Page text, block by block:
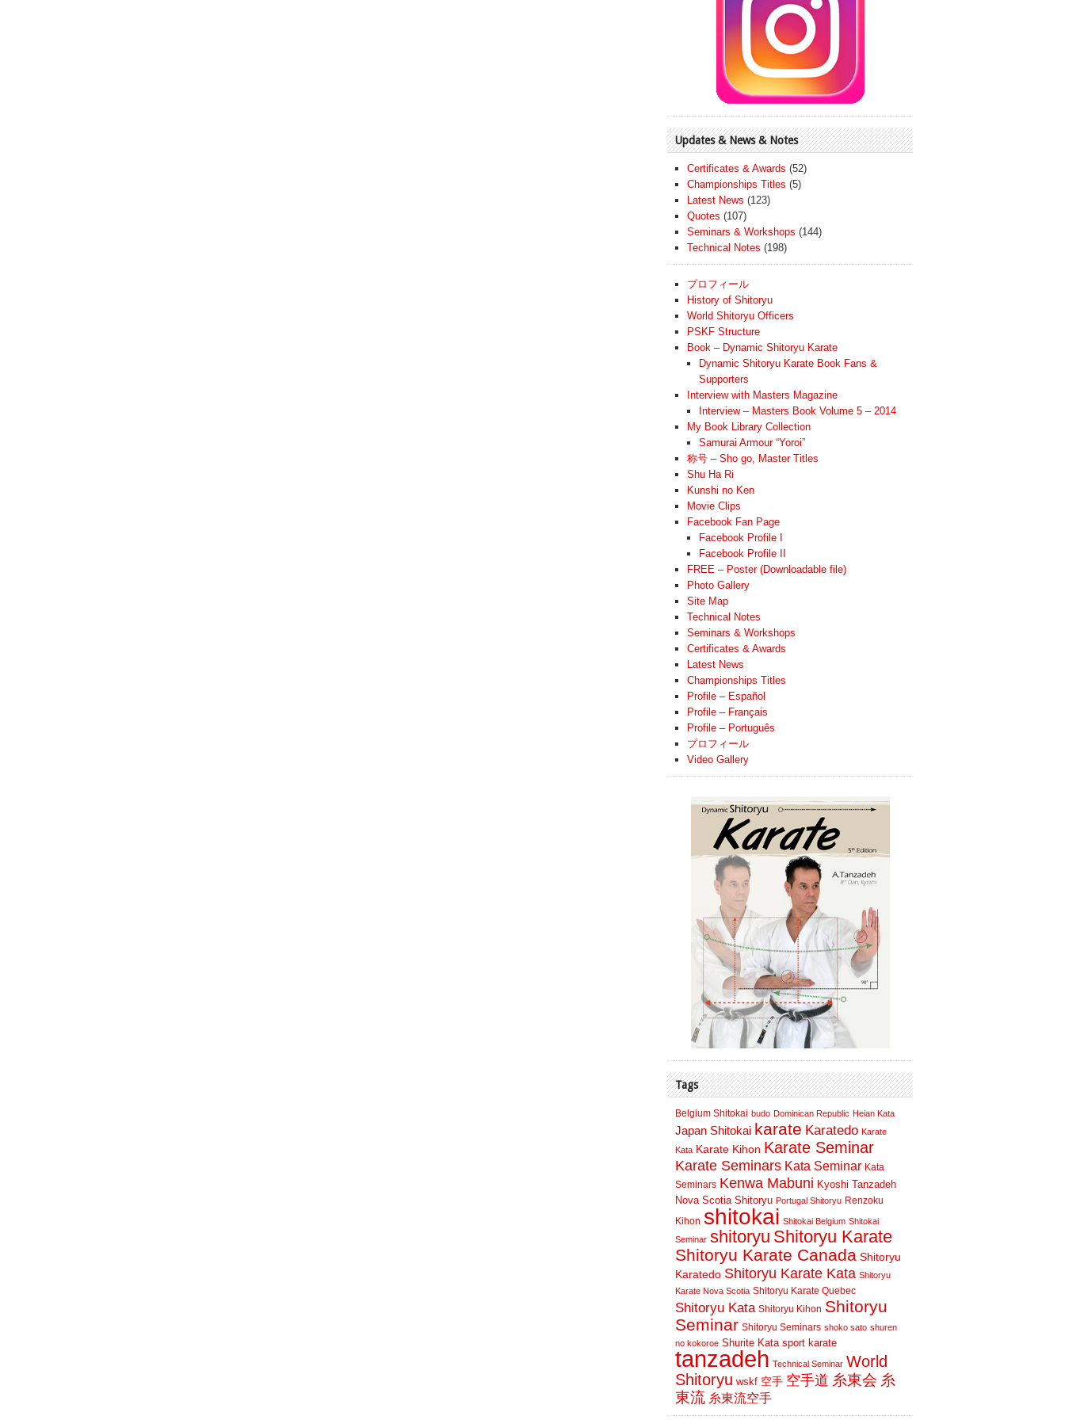
Updates & News & Notes
Certificates & Awards (52)
Championships Titles (5)
Latest News (123)
Quotes (107)
Seminars & Workshops (144)
Technical Notes (198)
プロフィール
History of Shitoryu
World Shitoryu Officers
PSKF Structure
Book – Dynamic Shitoryu Karate
Dynamic Shitoryu Karate Book Fans &
Supporters
Interview with Masters Magazine
Interview – Masters Book Volume 5 – 2014
My Book Library Collection
Samurai Armour “Yoroi”
称号 – Sho go, Master Titles
Shu Ha Ri
Kunshi no Ken
Movie Clips
Facebook Fan Page
Facebook Profile I
Facebook Profile II
FREE – Poster (Downloadable file)
Photo Gallery
Site Map
Technical Notes
Seminars & Workshops
Certificates & Awards
Latest News
Championships Titles
Profile – Español
Profile – Français
Profile – Português
プロフィール
Video Gallery
Tags
Belgium Shitokai budo Dominican Republic Heian Kata
Japan Shitokai karate Karatedo Karate
Kata Karate Kihon Karate Seminar
Karate Seminars Kata Seminar Kata
Seminars Kenwa Mabuni Kyoshi Tanzadeh
Nova Scotia Shitoryu Portugal Shitoryu Renzoku
Kihon shitokai Shitokai Belgium Shitokai
Seminar shitoryu Shitoryu Karate
Shitoryu Karate Canada Shitoryu
Karatedo Shitoryu Karate Kata Shitoryu
Karate Nova Scotia Shitoryu Karate Quebec
Shitoryu Kata Shitoryu Kihon Shitoryu
Seminar Shitoryu Seminars shoko sato shuren
no kokoroe Shurite Kata sport karate
tanzadeh Technical Seminar World
Shitoryu wskf 空手 空手道 糸東会 糸
東流 糸東流空手